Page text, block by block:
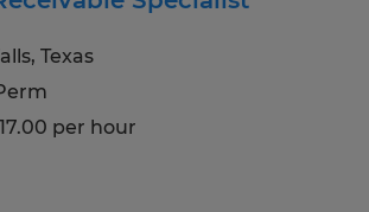
Texas
per hour